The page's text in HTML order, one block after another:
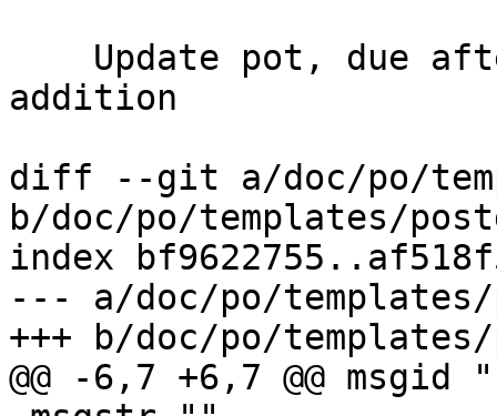
addition
diff --git a/doc/po/
b/doc/po/templates/
index
--- a/doc/po/templates/
+++ b/doc/po/
@@ -6,7 +6,7 @@ msgid